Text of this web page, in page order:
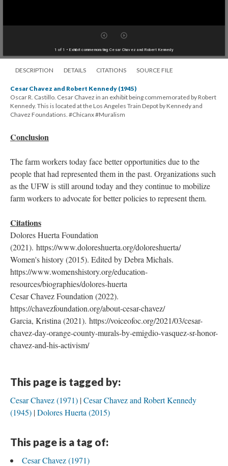
1 of 1 • Exhibit commemorating Cesar Chavez and Robert Kennedy
DESCRIPTION DETAILS CITATIONS SOURCE FILE
Cesar Chavez and Robert Kennedy (1945)
Oscar R. Castillo. Cesar Chavez in an exhibit being commemorated by Robert
Kennedy. This is located at the Los Angeles Train Depot by Kennedy and
Chavez Foundations. #Chicanx #Muralism
Conclusion
The farm workers today face better opportunities due to the
people that had represented them in the past. Organizations such
as the UFW is still around today and they continue to mobilize
farm workers to advocate for better policies to represent them.
Citations
Dolores Huerta Foundation
(2021). https://www.doloreshuerta.org/doloreshuerta/
Women's history (2015). Edited by Debra Michals.
https://www.womenshistory.org/education-
resources/biographies/dolores-huerta
Cesar Chavez Foundation (2022).
https://chavezfoundation.org/about-cesar-chavez/
Garcia, Kristina (2021). https://voiceofoc.org/2021/03/cesar-
chavez-day-orange-county-murals-by-emigdio-vasquez-sr-honor-
chavez-and-his-activism/
This page is tagged by:
Cesar Chavez (1971) Cesar Chavez and Robert Kennedy
(1945) Dolores Huerta (2015)
This page is a tag of:
Cesar Chavez (1971)